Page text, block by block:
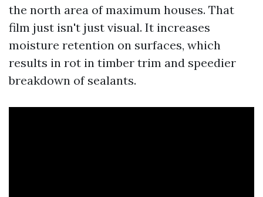
the north area of maximum houses. That
film just isn't just visual. It increases
moisture retention on surfaces, which
results in rot in timber trim and speedier
breakdown of sealants.